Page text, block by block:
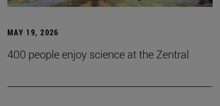
MAY 19, 2026
400 people enjoy science at the Zentral